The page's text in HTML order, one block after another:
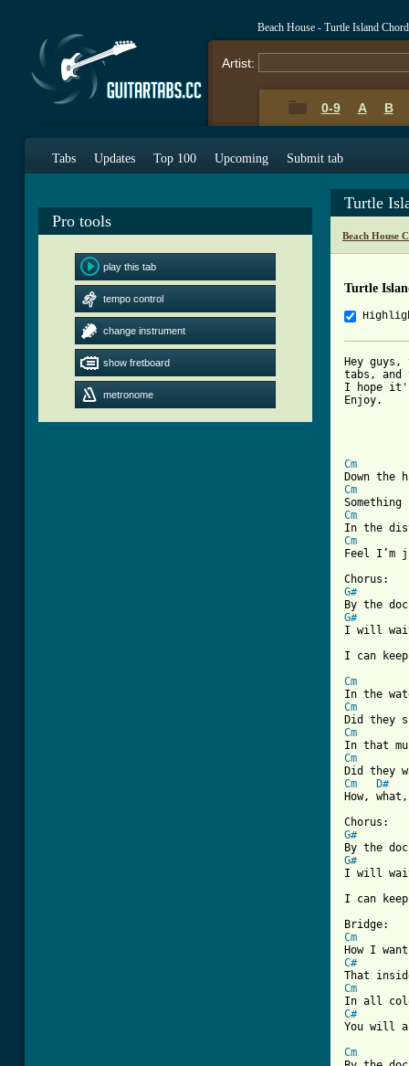
Beach House - Turtle Island
Artist:
0-9 A B
Tabs Updates Top 100 Upcoming Submit tab
Pro tools
play this tab
tempo control
change instrument
show fretboard
metronome
Turtle
Beach House
Turtle
Hey
tabs, and
I hope
Enjoy.
Cm
Cm
Cm
Cm
Feel I’m
G#
G#
I will
Cm
Cm
Cm
Cm
Cm
D#
How,
G#
G#
I will
I can
Cm
C#
Cm
C#
You will
Cm